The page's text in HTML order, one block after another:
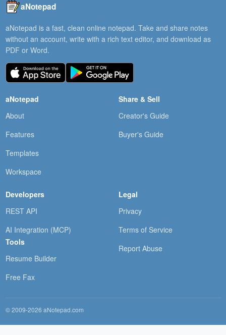
aNotepad
aNotepad is a fast, clean online notepad. Take and share notes
without an account, write with a rich text editor, and download as
PDF or Word.
aNotepad
About
Features
Templates
Workspace
Share & Sell
Creator's Guide
Buyer's Guide
Developers
REST API
AI Integration (MCP)
Tools
Resume Builder
Free Fax
Legal
Privacy
Terms of Service
Report Abuse
© 2009-2026 aNotepad.com